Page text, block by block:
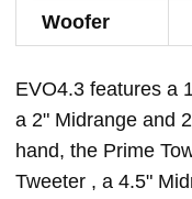
Woofer
EVO4.3 features a
a 2" Midrange and
hand, the Prime
Tweeter , a 4.5"